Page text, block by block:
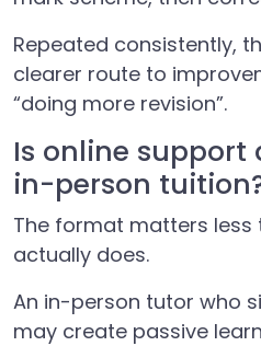
Repeated consistently,
clearer route to
“doing more revision”.
Is online support
in-person
The format matters
actually does.
An in-person tutor who
may create passive